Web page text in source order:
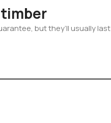
timber
but they’ll usually last